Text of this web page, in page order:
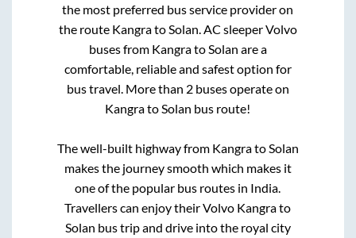
the most preferred bus service provider on
the route Kangrato Solan . AC sleeper Volvo
buses from Kangrato Solan are a
comfortable, reliable and safest option for
bus travel. More than 2buses operate on
Kangrato Solan bus route!
The well-built highway from Kangrato Solan
makes the journey smooth which makes it
one of the popular bus routes in India.
Travellers can enjoy their Volvo Kangrato
Solan bus trip and drive into the royal city